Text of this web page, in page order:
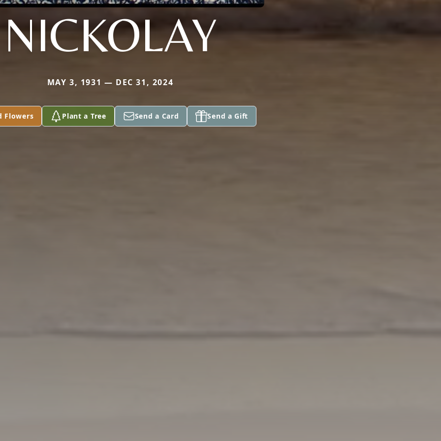
NICKOLAY
MAY 3, 1931 — DEC 31, 2024
Flowers Plant a Tree Send a Card Send a Gift